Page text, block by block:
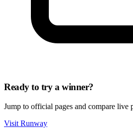
Ready to try a winner?
Jump to official pages and compare live
Visit Runway